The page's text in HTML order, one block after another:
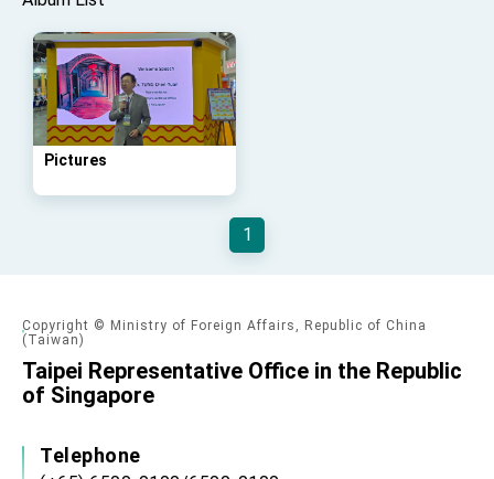
advancing Taiwan-US exchanges and
cooperation
Pictures
1
Copyright © Ministry of Foreign Affairs, Republic of China
(Taiwan)
Taipei Representative Office in the Republic
of Singapore
Telephone